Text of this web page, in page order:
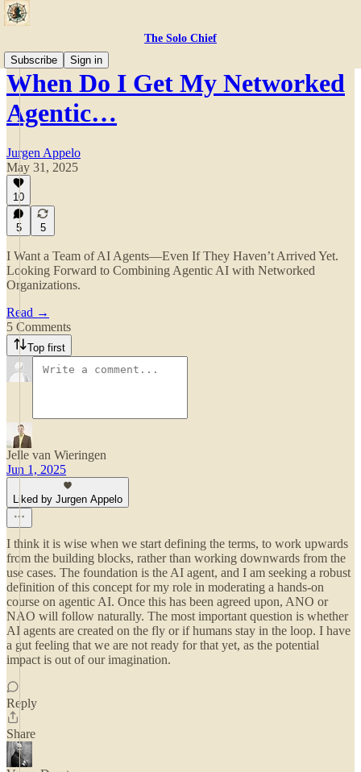
The Solo Chief
Subscribe
Sign in
When Do I Get My Networked
Agentic…
Jurgen Appelo
May 31, 2025
10
5 5
I Want a Team of AI Agents—Even If They Haven’t Arrived Yet.
Looking Forward to Combining Agentic AI with Networked
Organizations.
Read →
5 Comments
Top first
Jelle van Wieringen
Jun 1, 2025
Liked by Jurgen Appelo
I think it is wise when we start defining the terms, to work upwards
from the building blocks, rather than working downwards from the
use cases. The foundation is the AI agent, and I am seeking a robust
definition of this concept for my role in moderating a hands-on
course on agentic AI. Once this has been agreed upon, ANO or
NAO will follow naturally. The most important question is whether
AI agents are created on the fly or if humans stay in the loop. I have
a gut feeling that we are not ready for that yet, as the potential
impact is out of our imagination.
Reply
Share